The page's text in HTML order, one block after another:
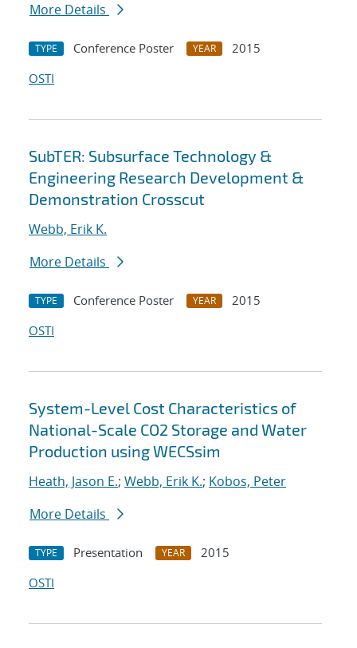
More Details
TYPE Conference Poster YEAR
2015
OSTI
SubTER: Subsurface Technology &
Engineering Research Development &
Demonstration Crosscut
Webb, Erik K.
More Details
TYPE Conference Poster YEAR
2015
OSTI
System-Level Cost Characteristics of
National-Scale CO2 Storage and Water
Production using WECSsim
Heath, Jason E.; Webb, Erik K.; Kobos, Peter
More Details
TYPE Presentation YEAR
2015
OSTI